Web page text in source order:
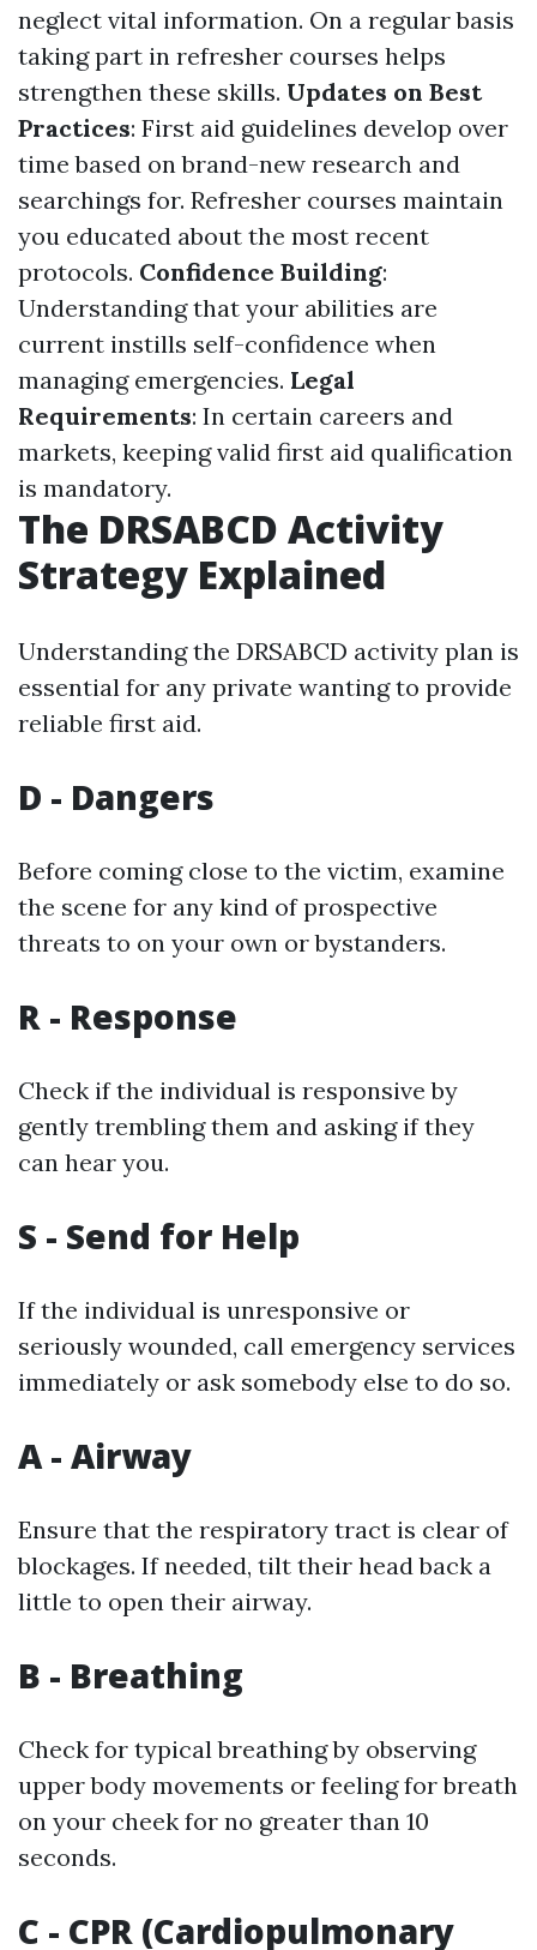
neglect vital information. On a regular basis
taking part in refresher courses helps
strengthen these skills. Updates on Best
Practices: First aid guidelines develop over
time based on brand-new research and
searchings for. Refresher courses maintain
you educated about the most recent
protocols. Confidence Building:
Understanding that your abilities are
current instills self-confidence when
managing emergencies. Legal
Requirements: In certain careers and
markets, keeping valid first aid qualification
is mandatory.
The DRSABCD Activity
Strategy Explained
Understanding the DRSABCD activity plan is
essential for any private wanting to provide
reliable first aid.
D - Dangers
Before coming close to the victim, examine
the scene for any kind of prospective
threats to on your own or bystanders.
R - Response
Check if the individual is responsive by
gently trembling them and asking if they
can hear you.
S - Send for Help
If the individual is unresponsive or
seriously wounded, call emergency services
immediately or ask somebody else to do so.
A - Airway
Ensure that the respiratory tract is clear of
blockages. If needed, tilt their head back a
little to open their airway.
B - Breathing
Check for typical breathing by observing
upper body movements or feeling for breath
on your cheek for no greater than 10
seconds.
C - CPR (Cardiopulmonary